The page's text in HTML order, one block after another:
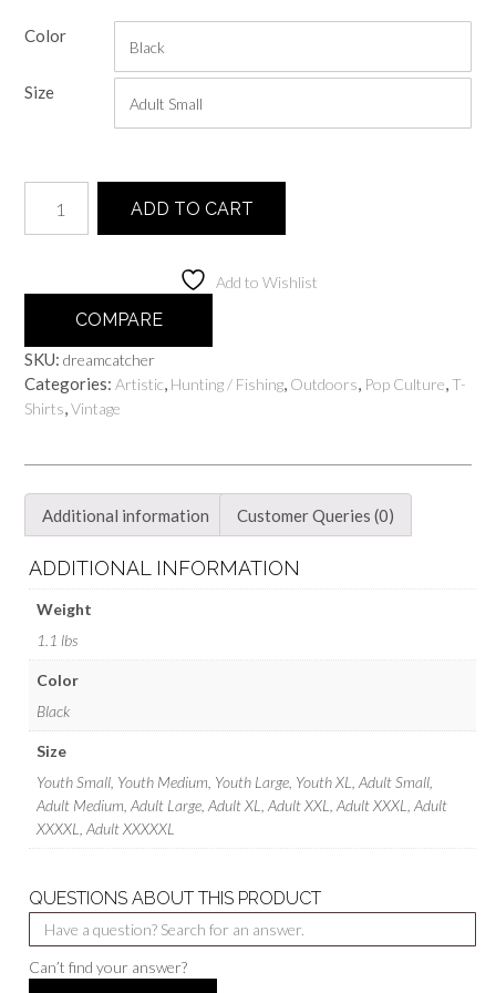
through
$25.00
Color
Size
quantity
ADD TO CART
Add to Wishlist
COMPARE
SKU: dreamcatcher
Categories: Artistic, Hunting / Fishing, Outdoors, Pop Culture,T-
Shirts,Vintage
Additional information Customer Queries (0)
ADDITIONAL INFORMATION
Weight
1.1 lbs
Color
Black
Size
Youth Small, Youth Medium, Youth Large, Youth XL, Adult Small,
Adult Medium, Adult Large, Adult XL, Adult XXL, Adult XXXL, Adult
XXXXL, Adult XXXXXL
QUESTIONS ABOUT THIS PRODUCT
Can’t find your answer?